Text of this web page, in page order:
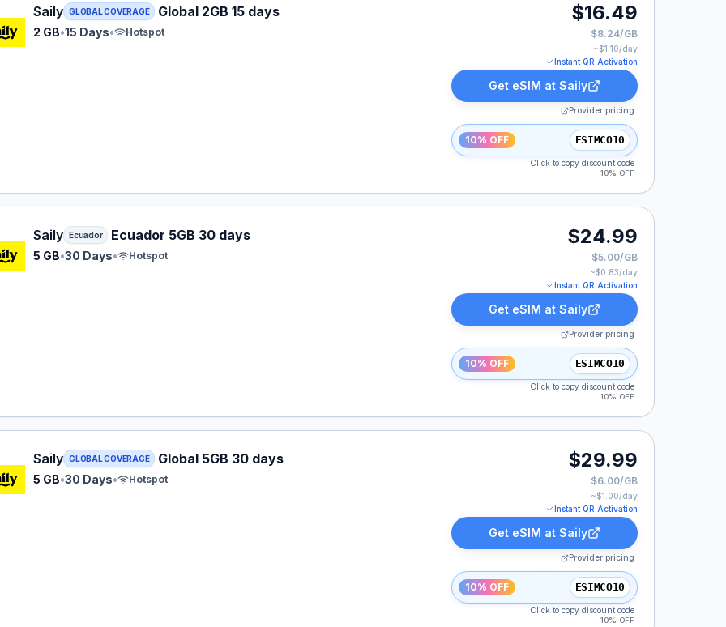
eSIM plan for GLOBAL: 2 GB for 15 Days, listed at $16.49.
Saily GLOBAL COVERAGE Global 2GB 15 days
2 GB•15 Days• Hotspot
$16.49
$8.24/GB
~$1.10/day
Instant QR Activation
Get eSIM at Saily
Provider pricing
10% OFF ESIMCO10
Click to copy discount code
10% OFF
eSIM plan for Ecuador: 5 GB for 30 Days, listed at $24.99.
Saily Ecuador Ecuador 5GB 30 days
5 GB•30 Days• Hotspot
$24.99
$5.00/GB
~$0.83/day
Instant QR Activation
Get eSIM at Saily
Provider pricing
10% OFF ESIMCO10
Click to copy discount code
10% OFF
eSIM plan for GLOBAL: 5 GB for 30 Days, listed at $29.99.
Saily GLOBAL COVERAGE Global 5GB 30 days
5 GB•30 Days• Hotspot
$29.99
$6.00/GB
~$1.00/day
Instant QR Activation
Get eSIM at Saily
Provider pricing
10% OFF ESIMCO10
Click to copy discount code
10% OFF